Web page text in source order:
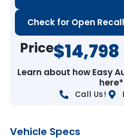
Check for Open
Price$14,798
Learn about how Easy
here*
Call Us!
Vehicle Specs